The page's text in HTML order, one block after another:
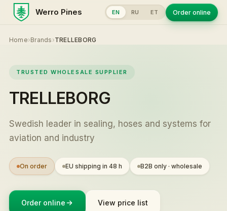
Werro Pines EN RU ET Order online
Home›Brands ›TRELLEBORG
TRUSTED WHOLESALE SUPPLIER
TRELLEBORG
Swedish leader in sealing, hoses and systems for
aviation and industry
On order EU shipping in 48 h B2B only · wholesale
Order online View price list